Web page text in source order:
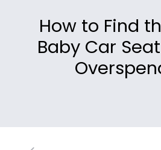
How to Find
Baby Car